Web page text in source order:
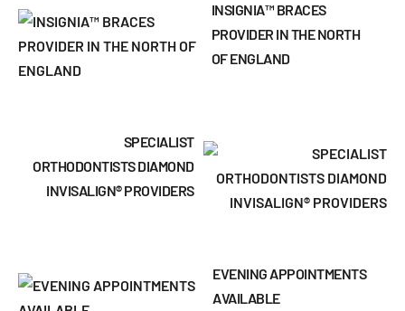
INSIGNIA™ BRACES
PROVIDER IN THE NORTH
OF ENGLAND
SPECIALIST
ORTHODONTISTS DIAMOND
INVISALIGN® PROVIDERS
EVENING APPOINTMENTS
AVAILABLE